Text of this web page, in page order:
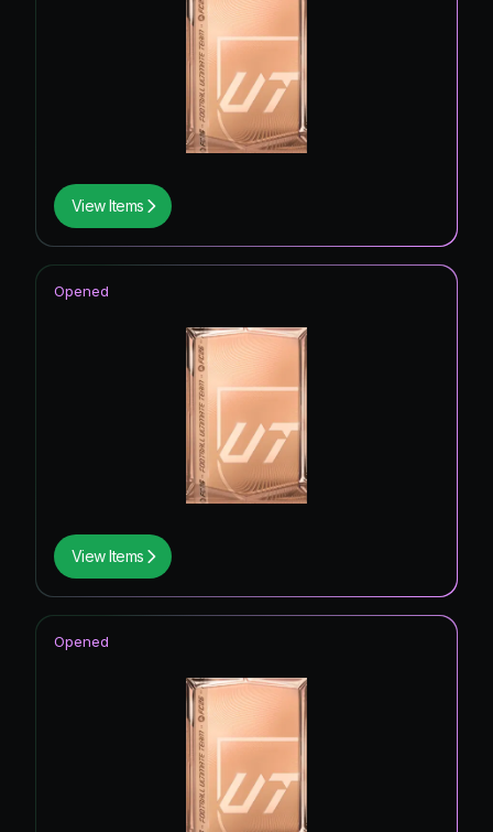
View Items
View Items
Opened
Opened